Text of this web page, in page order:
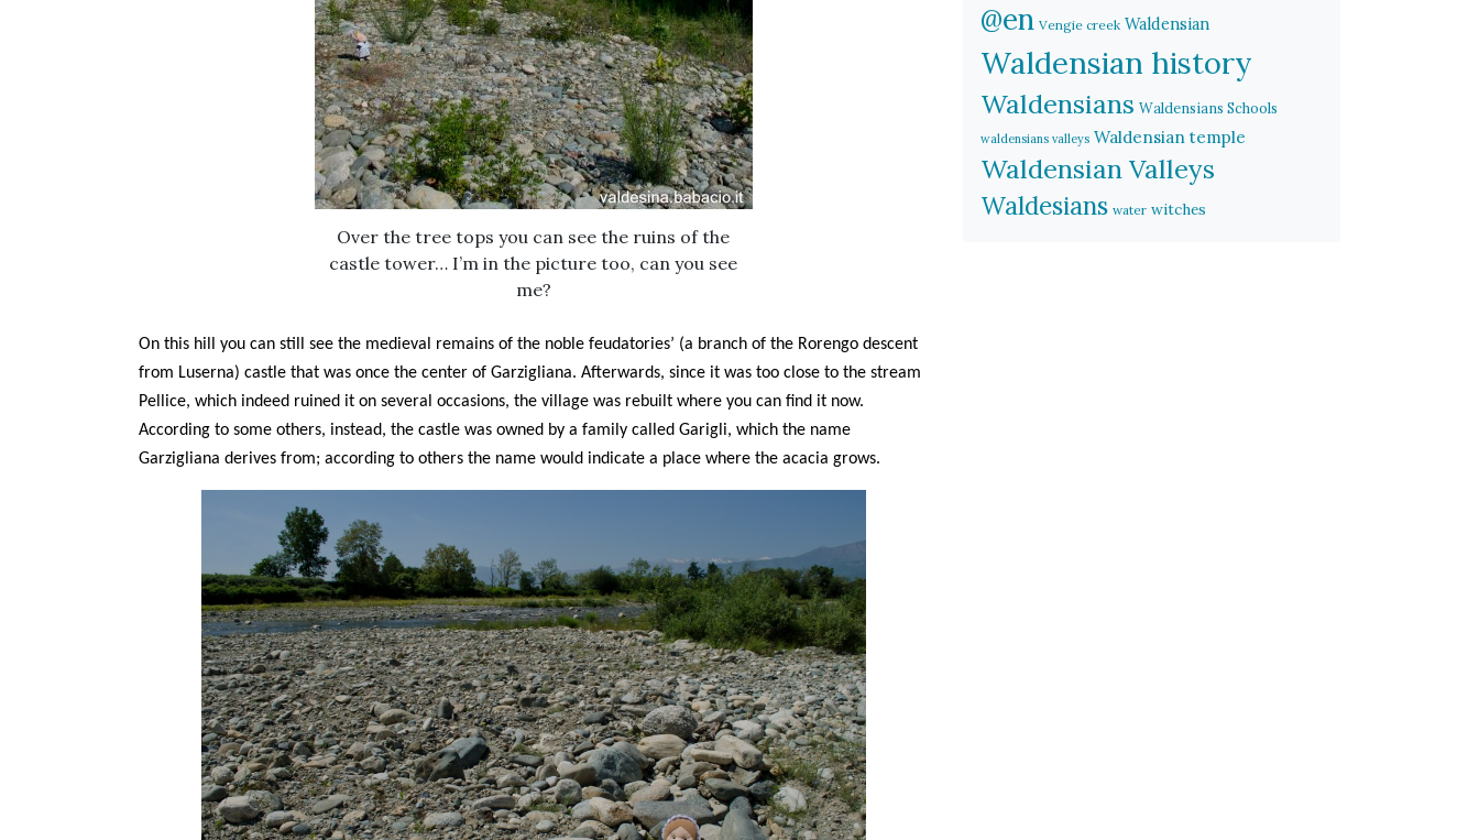
Over the tree tops you can see the ruins of the
castle tower… I’m in the picture too, can you see
me?
On this hill you can still see the medieval remains of the noble feudatories’ (a branch of the Rorengo descent
from Luserna) castle that was once the center of Garzigliana. Afterwards, since it was too close to the stream
Pellice, which indeed ruined it on several occasions, the village was rebuilt where you can find it now.
According to some others, instead, the castle was owned by a family called Garigli, which the name
Garzigliana derives from; according to others the name would indicate a place where the acacia grows.
@en Vengie creek Waldensian
Waldensian history
Waldensians Waldensians Schools
waldensians valleys Waldensian temple
Waldensian Valleys
Waldesians water witches